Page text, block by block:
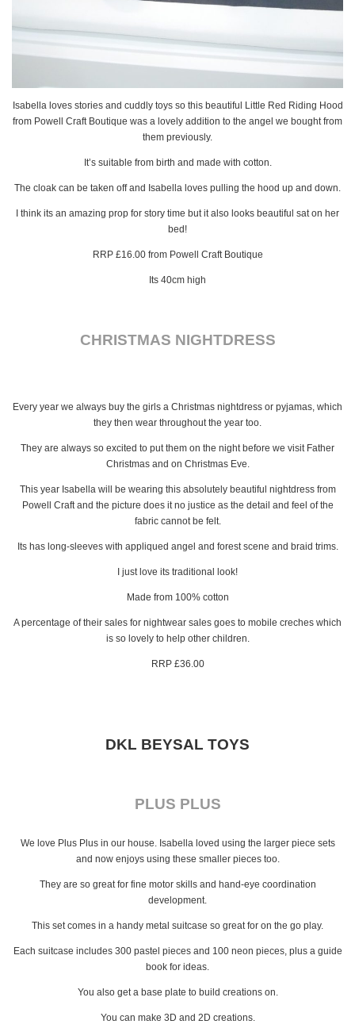
Isabella loves stories and cuddly toys so this beautiful Little Red Riding Hood
from Powell Craft Boutique was a lovely addition to the angel we bought from
them previously.
It’s suitable from birth and made with cotton.
The cloak can be taken off and Isabella loves pulling the hood up and down.
I think its an amazing prop for story time but it also looks beautiful sat on her
bed!
RRP £16.00 from Powell Craft Boutique
Its 40cm high
CHRISTMAS NIGHTDRESS
Every year we always buy the girls a Christmas nightdress or pyjamas, which
they then wear throughout the year too.
They are always so excited to put them on the night before we visit Father
Christmas and on Christmas Eve.
This year Isabella will be wearing this absolutely beautiful nightdress from
Powell Craft and the picture does it no justice as the detail and feel of the
fabric cannot be felt.
Its has long-sleeves with appliqued angel and forest scene and braid trims.
I just love its traditional look!
Made from 100% cotton
A percentage of their sales for nightwear sales goes to mobile creches which
is so lovely to help other children.
RRP £36.00
DKL BEYSAL TOYS
PLUS PLUS
We love Plus Plus in our house. Isabella loved using the larger piece sets
and now enjoys using these smaller pieces too.
They are so great for fine motor skills and hand-eye coordination
development.
This set comes in a handy metal suitcase so great for on the go play.
Each suitcase includes 300 pastel pieces and 100 neon pieces, plus a guide
book for ideas.
You also get a base plate to build creations on.
You can make 3D and 2D creations.